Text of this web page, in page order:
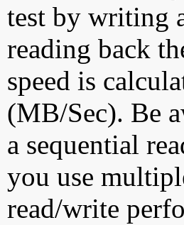
test by writing
reading back
speed is
(MB/Sec). Be
a sequential
you use
read/write